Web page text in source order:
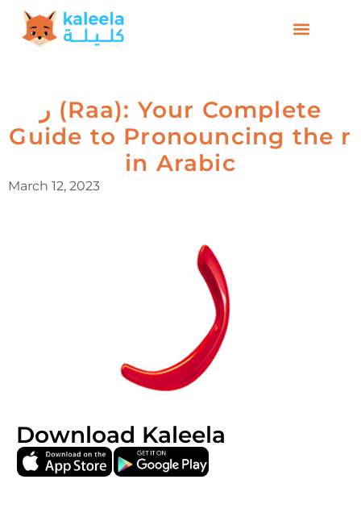
ر (Raa): Your Complete
Guide to Pronouncing the r
in Arabic
March 12, 2023
Download Kaleela